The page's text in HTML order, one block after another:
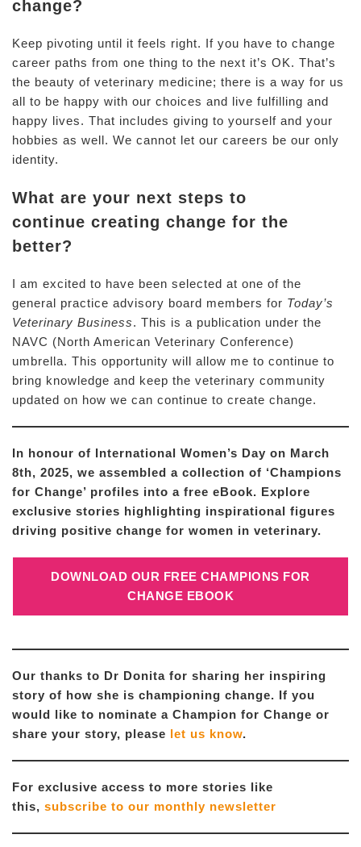
change?
Keep pivoting until it feels right. If you have to change
career paths from one thing to the next it’s OK. That’s
the beauty of veterinary medicine; there is a way for us
all to be happy with our choices and live fulfilling and
happy lives. That includes giving to yourself and your
hobbies as well. We cannot let our careers be our only
identity.
What are your next steps to
continue creating change for the
better?
I am excited to have been selected at one of the
general practice advisory board members for Today’s
Veterinary Business. This is a publication under the
NAVC (North American Veterinary Conference)
umbrella. This opportunity will allow me to continue to
bring knowledge and keep the veterinary community
updated on how we can continue to create change.
In honour of International Women’s Day on March
8th, 2025, we assembled a collection of ‘Champions
for Change’ profiles into a free eBook. Explore
exclusive stories highlighting inspirational figures
driving positive change for women in veterinary.
DOWNLOAD OUR FREE CHAMPIONS FOR
CHANGE EBOOK
Our thanks to Dr Donita for sharing her inspiring
story of how she is championing change. If you
would like to nominate a Champion for Change or
share your story, please let us know.
For exclusive access to more stories like
this, subscribe to our monthly newsletter